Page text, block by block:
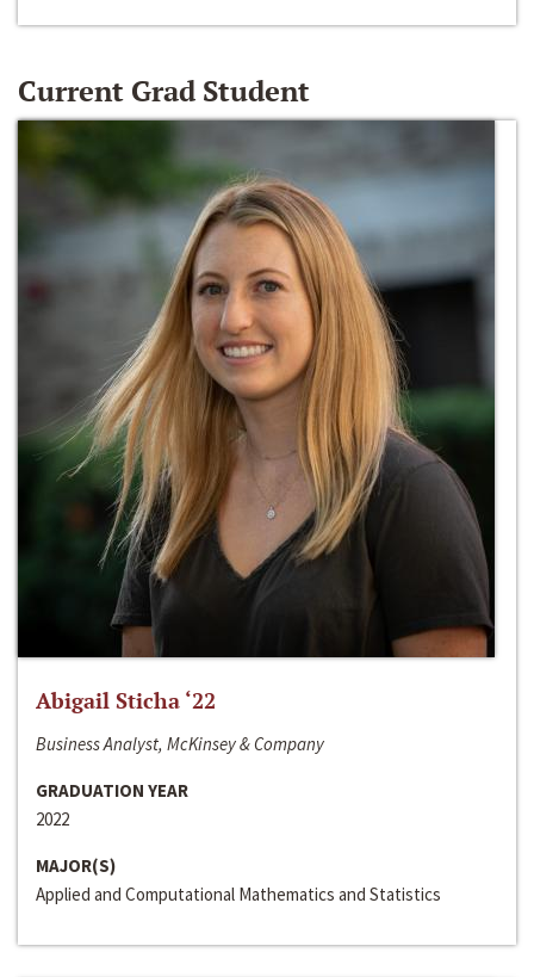
Current Grad Student
Abigail Sticha ‘22
Business Analyst, McKinsey & Company
GRADUATION YEAR
2022
MAJOR(S)
Applied and Computational Mathematics and Statistics